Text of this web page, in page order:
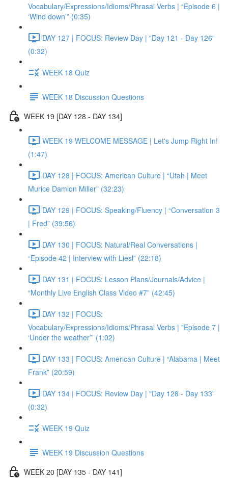
Vocabulary/Expressions/Idioms/Phrasal Verbs | “Episode 6 |
‘Wind down’” (0:35)
DAY 127 | FOCUS: Review Day | "Day 121 - Day 126"
(0:32)
WEEK 18 Quiz
WEEK 18 Discussion Questions
WEEK 19 [DAY 128 - DAY 134]
WEEK 19 WELCOME MESSAGE | Let's Jump Right In!
(1:47)
DAY 128 | FOCUS: American Culture | “Utah | Meet
Murice Damion Miller” (32:23)
DAY 129 | FOCUS: Speaking/Fluency | “Conversation 3
| Fred” (39:56)
DAY 130 | FOCUS: Natural/Real Conversations |
“Episode 42 | Interview with Liesl” (22:18)
DAY 131 | FOCUS: Lesson Plans/Journals/Advice |
“Monthly Live English Class Video #7” (42:45)
DAY 132 | FOCUS:
Vocabulary/Expressions/Idioms/Phrasal Verbs | "Episode 7 |
‘Under the weather’” (1:02)
DAY 133 | FOCUS: American Culture | “Alabama | Meet
Frank” (20:59)
DAY 134 | FOCUS: Review Day | "Day 128 - Day 133"
(0:32)
WEEK 19 Quiz
WEEK 19 Discussion Questions
WEEK 20 [DAY 135 - DAY 141]